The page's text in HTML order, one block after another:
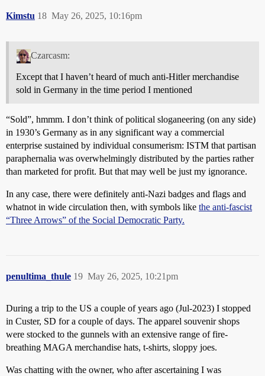
Kimstu May 26, 2025, 10:16pm
18
Czarcasm:
Except that I haven’t heard of much anti-Hitler merchandise
sold in Germany in the time period I mentioned
“Sold”, hmmm. I don’t think of political sloganeering (on any side)
in 1930’s Germany as in any significant way a commercial
enterprise sustained by individual consumerism: ISTM that partisan
paraphernalia was overwhelmingly distributed by the parties rather
than marketed for profit. But that may well be just my ignorance.
In any case, there were definitely anti-Nazi badges and flags and
whatnot in wide circulation then, with symbols like the anti-fascist
“Three Arrows” of the Social Democratic Party.
penultima_thule May 26, 2025, 10:21pm
19
During a trip to the US a couple of years ago (Jul-2023) I stopped
in Custer, SD for a couple of days. The apparel souvenir shops
were stocked to the gunnels with an extensive range of fire-
breathing MAGA merchandise hats, t-shirts, sloppy joes.
Was chatting with the owner, who after ascertaining I was